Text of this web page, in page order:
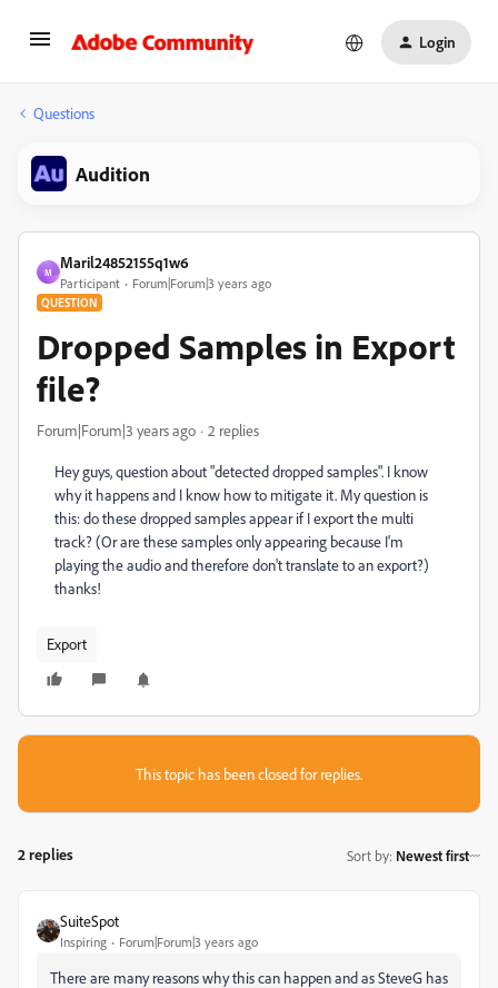
Login
Questions
Audition
M
Maril24852155q1w6
Participant Forum|Forum|3 years ago
QUESTION
Dropped Samples in Export
file?
Forum|Forum|3 years ago 2 replies
Hey guys, question about "detected dropped samples". I know
why it happens and I know how to mitigate it. My question is
this: do these dropped samples appear if I export the multi
track? (Or are these samples only appearing because I'm
playing the audio and therefore don't translate to an export?)
thanks!
Export
This topic has been closed for replies.
2 replies Sort by: Newest first
SuiteSpot
Inspiring Forum|Forum|3 years ago
There are many reasons why this can happen and as SteveG has